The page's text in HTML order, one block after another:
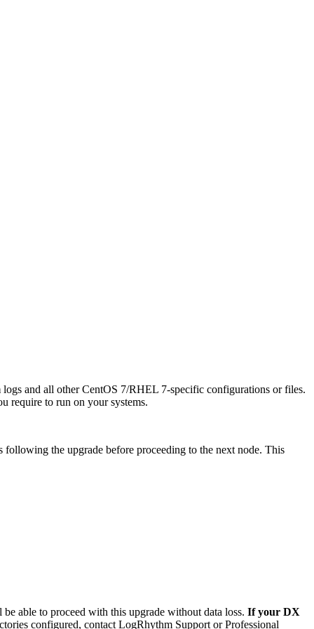
and all other CentOS 7/RHEL 7-specific configurations or files.
require to run on your systems.
following the upgrade before proceeding to the next node. This
able to proceed with this upgrade without data loss. If your DX
configured, contact LogRhythm Support or Professional